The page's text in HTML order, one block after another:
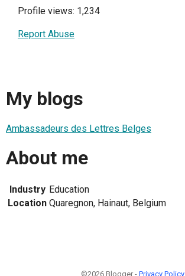
Profile views: 1,234
Report Abuse
My blogs
Ambassadeurs des Lettres Belges
About me
Industry Education
Location Quaregnon, Hainaut, Belgium
©2026 Blogger - Privacy Policy